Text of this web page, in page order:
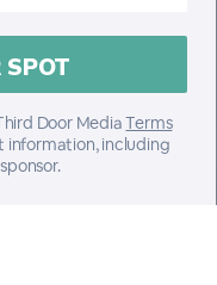
Door MediaTerms
including